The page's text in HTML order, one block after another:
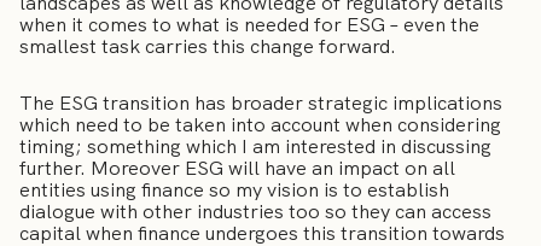
when it comes to what is needed for ESG – even the
smallest task carries this change forward.
The ESG transition has broader strategic implications
which need to be taken into account when considering
timing; something which I am interested in discussing
further. Moreover ESG will have an impact on all
entities using finance so my vision is to establish
dialogue with other industries too so they can access
capital when finance undergoes this transition towards